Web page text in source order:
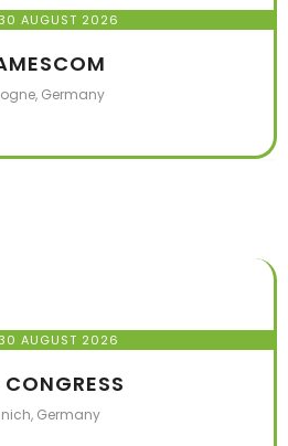
AUGUST 2026
Germany
AUGUST 2026
CONGRESS
Germany